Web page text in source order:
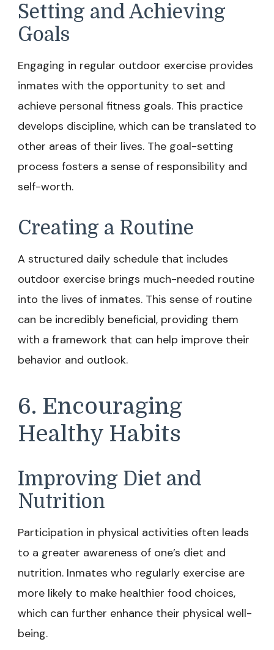
Setting and Achieving
Goals
Engaging in regular outdoor exercise provides
inmates with the opportunity to set and
achieve personal fitness goals. This practice
develops discipline, which can be translated to
other areas of their lives. The goal-setting
process fosters a sense of responsibility and
self-worth.
Creating a Routine
A structured daily schedule that includes
outdoor exercise brings much-needed routine
into the lives of inmates. This sense of routine
can be incredibly beneficial, providing them
with a framework that can help improve their
behavior and outlook.
6. Encouraging
Healthy Habits
Improving Diet and
Nutrition
Participation in physical activities often leads
to a greater awareness of one’s diet and
nutrition. Inmates who regularly exercise are
more likely to make healthier food choices,
which can further enhance their physical well-
being.